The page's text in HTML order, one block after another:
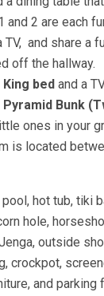
2 are each
TV, and share a
off the
King bed and a
Pyramid Bunk
ones in your
is located
hot tub, tiki
hole,
outside
crockpot,
and parking